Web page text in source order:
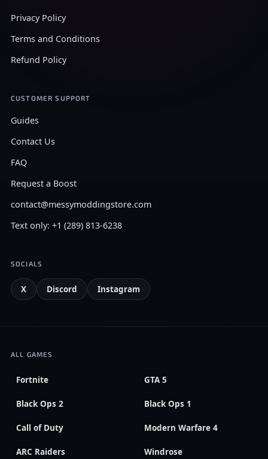
Privacy Policy
Terms and Conditions
Refund Policy
CUSTOMER SUPPORT
Guides
Contact Us
FAQ
Request a Boost
contact@messymoddingstore.com
Text only: +1 (289) 813-6238
SOCIALS
X Discord Instagram
ALL GAMES
Fortnite GTA 5
Black Ops 2 Black Ops 1
Call of Duty Modern Warfare 4
ARC Raiders Windrose